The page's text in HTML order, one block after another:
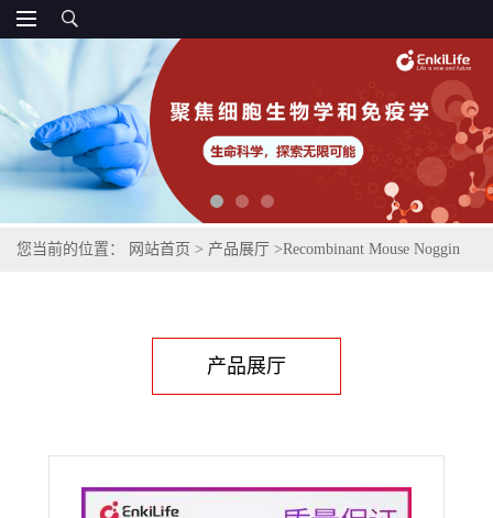
您当前的位置： 网站首页 > 产品展厅 >Recombinant Mouse Noggin
产品展厅